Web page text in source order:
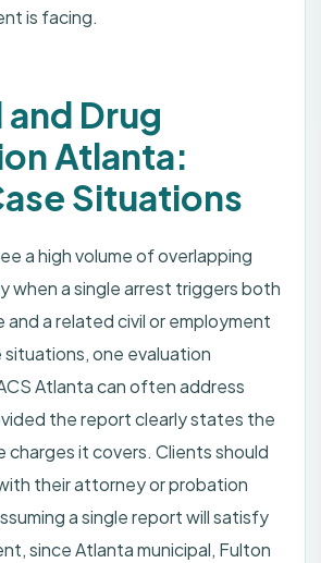
is facing.
Drug
Atlanta:
Situations
a high volume of overlapping
when a single arrest triggers both
and a related civil or employment
one evaluation
Atlanta can often address
the report clearly states the
charges it covers. Clients should
their attorney or probation
a single report will satisfy
since Atlanta municipal, Fulton